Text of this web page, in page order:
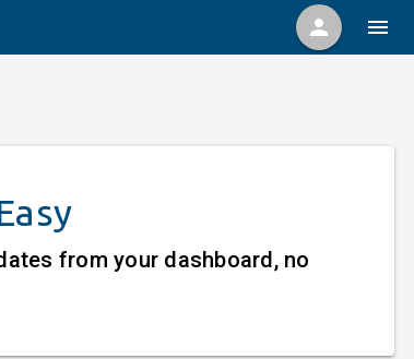
person menu
from your dashboard, no